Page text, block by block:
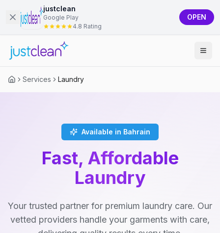
justclean
Google Play
4.8 Rating
OPEN
Services Laundry
Available in Bahrain
Fast, Affordable
Laundry
Your trusted partner for premium laundry care. Our
vetted providers handle your garments with care,